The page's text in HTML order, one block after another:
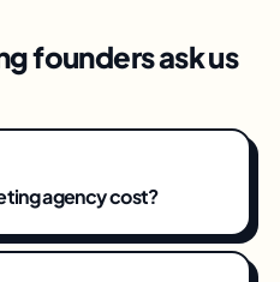
founders ask us
agency cost?